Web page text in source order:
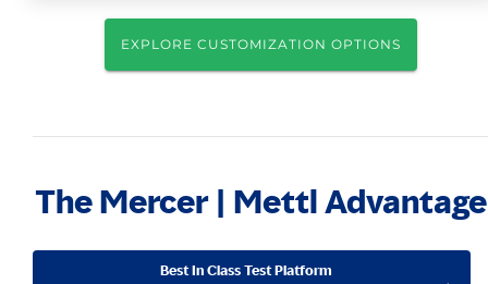
EXPLORE CUSTOMIZATION OPTIONS
The Mercer | Mettl Advantage
Best In Class Test Platform